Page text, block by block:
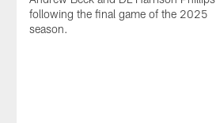
following the final game of the 2025
season.